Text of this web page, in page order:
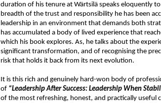
duration of his tenure at Wärtsilä speaks eloquently
breadth of the trust and responsibility he has been
leadership in an environment that demands both
has accumulated a body of lived experience that
which his book explores. As, he talks about the
significant transformation, and of recognising the
risk that holds it back from its next evolution.
It is this rich and genuinely hard-won body of
of “Leadership After Success: Leadership When
of the most refreshing, honest, and practically